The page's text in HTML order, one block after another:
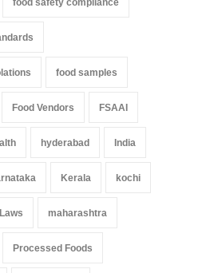
food safety compliance
food samples
Food Vendors FSAAI
hyderabad India
Kerala kochi
Laws maharashtra
Processed Foods